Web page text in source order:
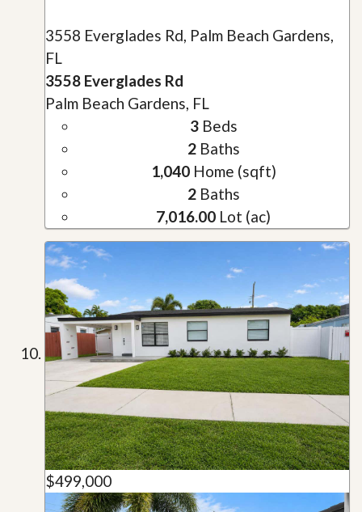
3558 Everglades Rd, Palm Beach Gardens,
FL
3558 Everglades Rd
Palm Beach Gardens, FL
3Beds
2Baths
1,040Home (sqft)
2Baths
7,016.00 Lot (ac)
$499,000